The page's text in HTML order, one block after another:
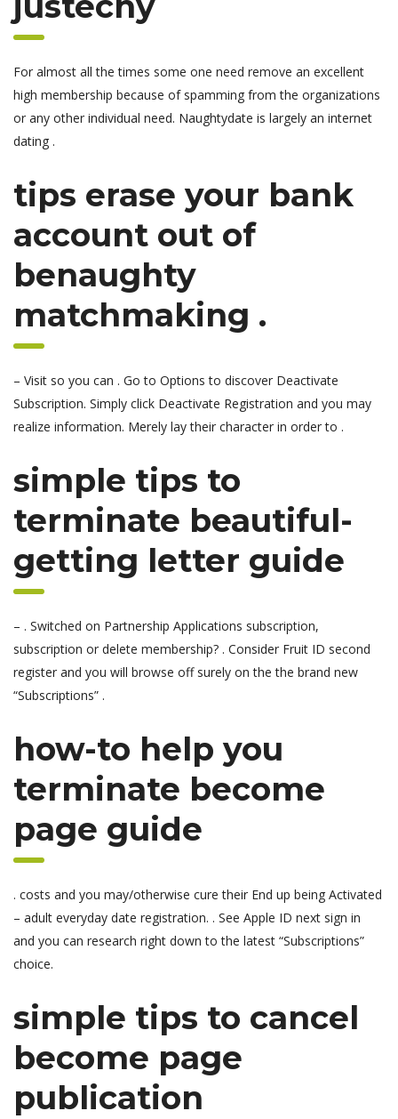
For almost all the times some one need remove an excellent
high membership because of spamming from the organizations
or any other individual need. Naughtydate is largely an internet
dating .
tips erase your bank
account out of
benaughty
matchmaking .
– Visit so you can . Go to Options to discover Deactivate
Subscription. Simply click Deactivate Registration and you may
realize information. Merely lay their character in order to .
simple tips to
terminate beautiful-
getting letter guide
– . Switched on Partnership Applications subscription,
subscription or delete membership? . Consider Fruit ID second
register and you will browse off surely on the the brand new
“Subscriptions” .
how-to help you
terminate become
page guide
. costs and you may/otherwise cure their End up being Activated
– adult everyday date registration. . See Apple ID next sign in
and you can research right down to the latest “Subscriptions”
choice.
simple tips to cancel
become page
publication